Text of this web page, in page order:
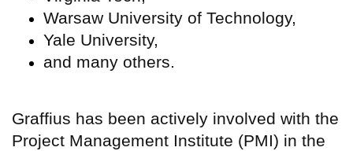
Warsaw University of Technology,
Yale University,
and many others.
Graffius has been actively involved with the
Project Management Institute (PMI) in the